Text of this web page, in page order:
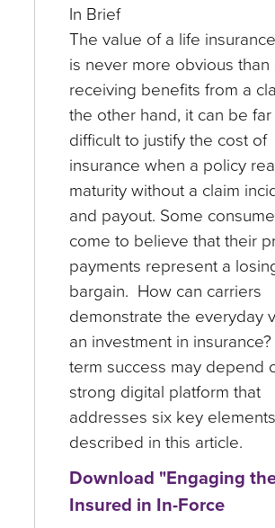
In Brief
The value of a life
is never more obvious than
receiving benefits from a
the other hand, it can be
difficult to justify the cost of
insurance when a policy
maturity without a claim
and payout. Some
come to believe that their
payments represent a
bargain. How can carriers
demonstrate the everyday
an investment in
term success may depend
strong digital platform that
addresses six key elements
described in this article.
Download "Engaging
Insured in In-Force